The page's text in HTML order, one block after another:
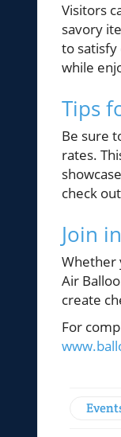
Visitors
savory
to satisfy
while
Tips
Be sure
rates.
check
Join
Whether
Air
create
For